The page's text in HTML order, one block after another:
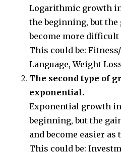
Logarithmic growth
the beginning, but the
become more difficult
This could be:
Language, Weight
The second type of
exponential.
Exponential growth
beginning, but the
and become easier as
This could be: